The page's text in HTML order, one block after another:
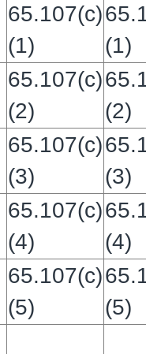
65.107(c)
(1)
(1)
65.107(c)
(2)
(2)
65.107(c)
(3)
(3)
65.107(c)
(4)
(4)
65.107(c)
(5)
(5)